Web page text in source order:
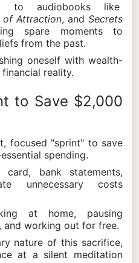
to audiobooks like
of Attraction, and Secrets
spare moments to
from the past.
oneself with wealth-
reality.
to Save $2,000
focused "sprint" to save
spending.
bank statements,
unnecessary costs
at home, pausing
working out for free.
nature of this sacrifice,
at a silent meditation